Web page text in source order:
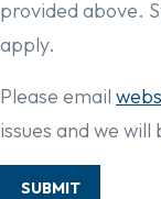
provided above.
apply.
Please email
issues and we
SUBMIT